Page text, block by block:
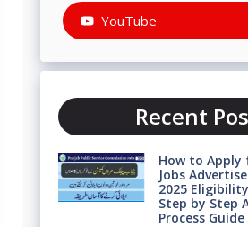
YouTube
Recent
How to Apply
Jobs
2025
Step by Step
Process Guide